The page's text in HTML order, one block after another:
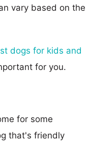
vary based on the
dogs for kids and
for you.
for some
that's friendly